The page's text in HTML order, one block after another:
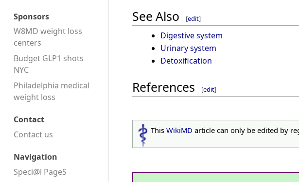
Sponsors
W8MD weight loss
centers
Budget GLP1 shots
NYC
Philadelphia medical
weight loss
Contact
Contact us
Navigation
Speci@l PageS
See Also [edit]
Digestive system
Urinary system
Detoxification
References [edit]
ThisWikiMD article can only be edited by